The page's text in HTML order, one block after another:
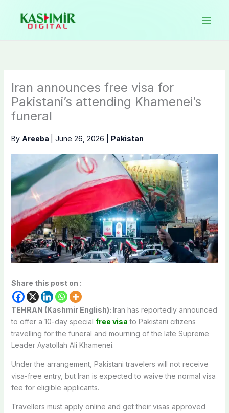
content
Iran announces free visa for
Pakistani’s attending Khamenei’s
funeral
By Areeba June 26, 2026 Pakistan
Share this post on :
TEHRAN (Kashmir English): Iran has reportedly announced
to offer a 10-day special free visa to Pakistani citizens
travelling for the funeral and mourning of the late Supreme
Leader Ayatollah Ali Khamenei.
Under the arrangement, Pakistani travelers will not receive
visa-free entry, but Iran is expected to waive the normal visa
fee for eligible applicants.
Travellers must apply online and get their visas approved